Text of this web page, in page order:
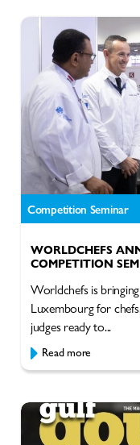
Competition Seminar
WORLDCHEFS
COMPETITION
Worldchefs is
Luxembourg for
judges ready to...
Read more